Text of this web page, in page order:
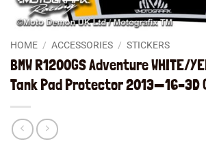
HOME / ACCESSORIES / STICKERS
BMW R1200GS Adventure WHITE/
Tank Pad Protector 2013—16–3D